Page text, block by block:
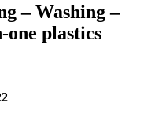
– Washing –
plastics